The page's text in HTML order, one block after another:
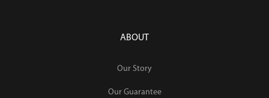
ABOUT
Our Story
Our Guarantee